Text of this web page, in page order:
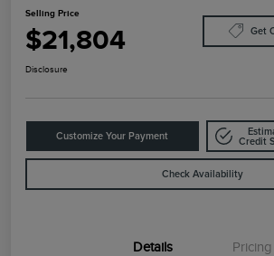
Selling Price
$21,804 Get
Disclosure
Customize Your Payment
Credit
Check Availability
Details Pricing